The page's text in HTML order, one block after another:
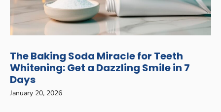
The Baking Soda Miracle for Teeth
Whitening: Get a Dazzling Smile in 7
Days
January 20, 2026